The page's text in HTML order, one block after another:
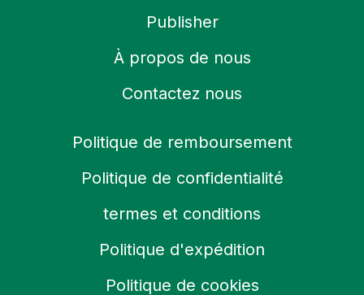
Publisher
À propos de nous
Contactez nous
Politique de remboursement
Politique de confidentialité
termes et conditions
Politique d'expédition
Politique de cookies